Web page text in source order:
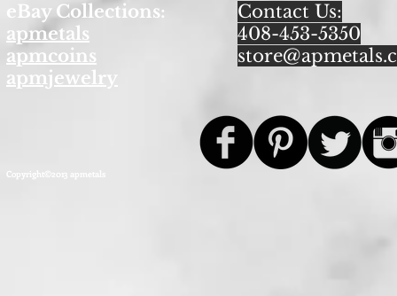
eBay Collections:
apmetals
apmcoins
apmjewelry
Contact Us:
408-453-5350
Copyright©2013 apmetals